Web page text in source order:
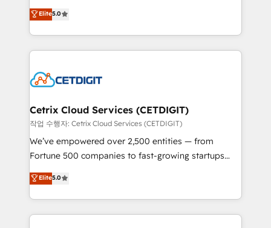
inbound marketing tactics, we focus on
understanding, nurturing, and converting leads.
competitive market.
design & development. We specialize in multi-hub
implementations for mid-market & enterprise
companies. We are woman-owned, powered by
coffee, and we ❤️ dogs. We produce award-winning
Impact Award 🏆2022 Technical Expertise Impact
Award 🏆2020 Elite Solutions Partner 🏆2019
Integrations HubSpot Impact Award 🏆2019
Marketing Enablement HubSpot Impact Award 🏆
2018 Website Design HubSpot Impact Award 🏆2017
Growth-Driven Design Agency of the Year 🏆2016
Sales Enablement HubSpot Impact Award 🏆2015
Elite5.0
Cetrix Cloud Services (CETDIGIT)
작업 수행자: Cetrix Cloud Services (CETDIGIT)
We’ve empowered over 2,500 entities — from
Fortune 500 companies to fast-growing startups
and nonprofits — to streamline operations, scale
revenue, and unlock the full potential of HubSpot.
With deep technical and industry expertise, we fuse
automation, integration, and AI innovation to deliver
Elite5.0